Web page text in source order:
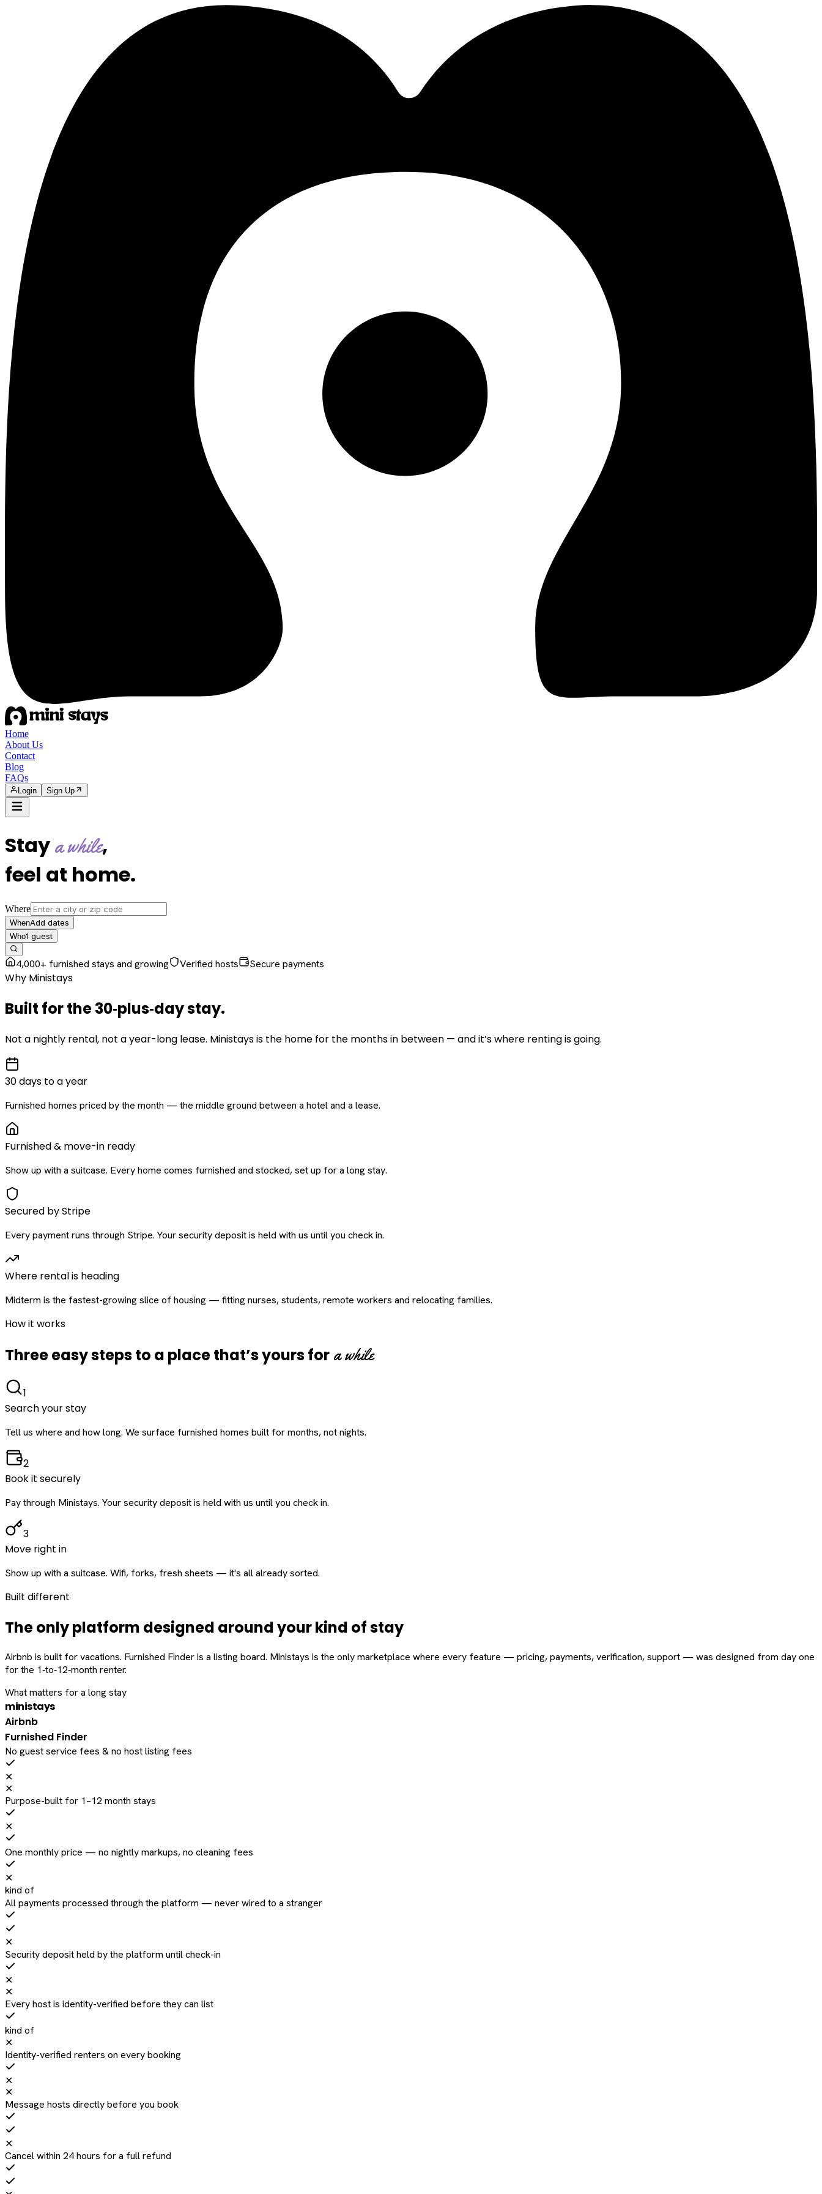
Home
About Us
Contact
Blog
FAQs
Login Sign Up
Staya while,
feel at home.
Where
WhenAdd dates
Who1 guest
4,000+ furnished stays and growing Verified hosts Secure payments
Why Ministays
Built for the30‑plus‑daystay.
Not a nightly rental, not a year-long lease. Ministays is the home for the months in between — and it’s where renting is going.
30 days to a year
Furnished homes priced by the month — the middle ground between a hotel and a lease.
Furnished & move-in ready
Show up with a suitcase. Every home comes furnished and stocked, set up for a long stay.
Secured by Stripe
Every payment runs through Stripe. Your security deposit is held with us until you check in.
Where rental is heading
Midterm is the fastest-growing slice of housing — fitting nurses, students, remote workers and relocating families.
How it works
Three easy steps to a place that’s yours for a while
1
Search your stay
Tell us where and how long. We surface furnished homes built for months, not nights.
2
Book it securely
Pay through Ministays. Your security deposit is held with us until you check in.
3
Move right in
Show up with a suitcase. Wifi, forks, fresh sheets — it's all already sorted.
Built different
The only platform designed aroundyourkind of stay
Airbnb is built for vacations. Furnished Finder is a listing board. Ministays is the only marketplace where every feature — pricing, payments, verification, support — was designed from day one
for the 1‑to‑12‑month renter.
What matters for a long stay
ministays
Airbnb
Furnished Finder
No guest service fees & no host listing fees
✕
✕
Purpose-built for 1–12 month stays
✕
One monthly price — no nightly markups, no cleaning fees
✕
kind of
All payments processed through the platform — never wired to a stranger
✕
Security deposit held by the platform until check-in
✕
✕
Every host is identity-verified before they can list
kind of
✕
Identity-verified renters on every booking
✕
✕
Message hosts directly before you book
✕
Cancel within 24 hours for a full refund